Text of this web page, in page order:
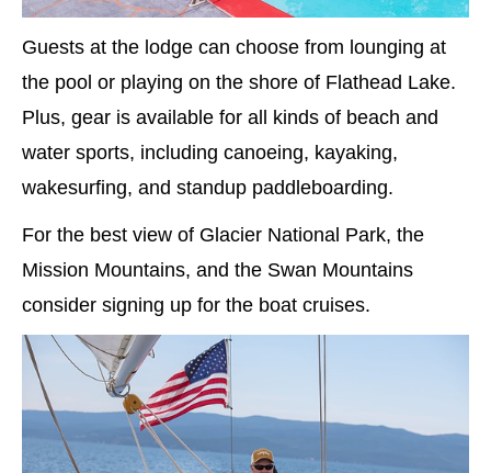
Guests at the lodge can choose from lounging at
the pool or playing on the shore of Flathead Lake.
Plus, gear is available for all kinds of beach and
water sports, including canoeing, kayaking,
wakesurfing, and standup paddleboarding.
For the best view of Glacier National Park, the
Mission Mountains, and the Swan Mountains
consider signing up for the boat cruises.